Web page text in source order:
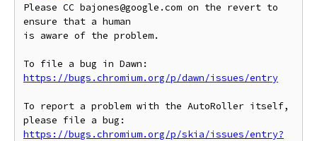
Please CC bajones@google.com on the revert to
ensure that a human
is aware of the problem.
https://bugs.chromium.org/p/dawn/issues/entry
To report a problem with the AutoRoller itself,
https://bugs.chromium.org/p/skia/issues/entry?